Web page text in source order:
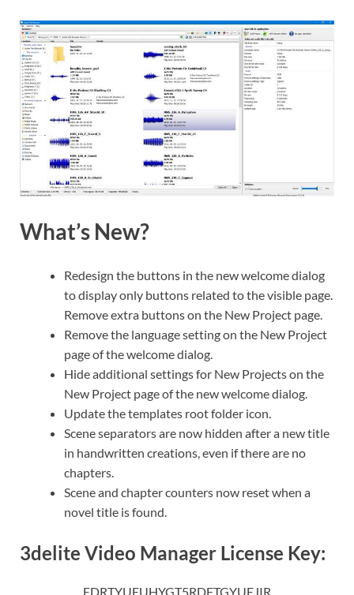
What’s New?
Redesign the buttons in the new welcome dialog
to display only buttons related to the visible page.
Remove extra buttons on the New Project page.
Remove the language setting on the New Project
page of the welcome dialog.
Hide additional settings for New Projects on the
New Project page of the new welcome dialog.
Update the templates root folder icon.
Scene separators are now hidden after a new title
in handwritten creations, even if there are no
chapters.
Scene and chapter counters now reset when a
novel title is found.
3delite Video Manager License Key:
EDRTYUEUHYGT5RDFTGYUEJIR